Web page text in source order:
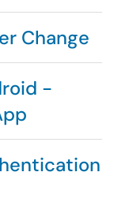
Change
-